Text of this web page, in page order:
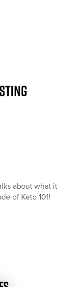
about what it
of Keto 101!